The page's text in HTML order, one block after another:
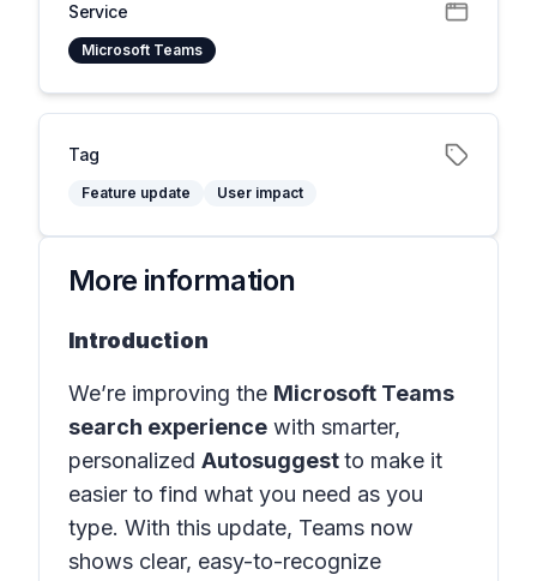
Service
Microsoft Teams
Tag
Feature update User impact
More information
Introduction
We’re improving the Microsoft Teams
search experience with smarter,
personalized Autosuggestto make it
easier to find what you need as you
type. With this update, Teams now
shows clear, easy-to-recognize